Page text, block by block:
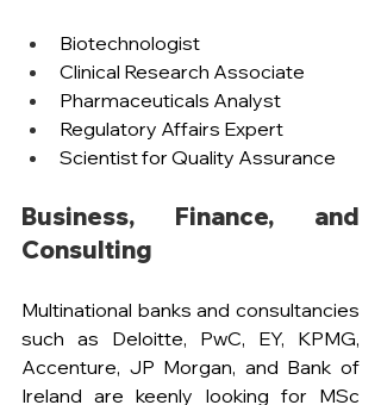
Biotechnologist
Clinical Research Associate
Pharmaceuticals Analyst
Regulatory Affairs Expert
Scientist for Quality Assurance
Business, Finance, and
Consulting
Multinational banks and consultancies
such as Deloitte, PwC, EY, KPMG,
Accenture, JP Morgan, and Bank of
Ireland are keenly looking for MSc